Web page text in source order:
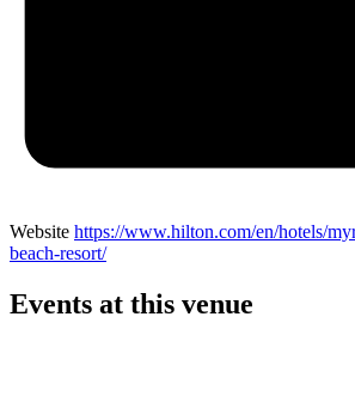
Website https://www.hilton.com/en/hotels/
beach-resort/
Events at this venue